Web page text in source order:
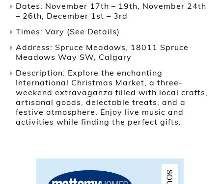
Dates: November 17th – 19th, November 24th
– 26th, December 1st – 3rd
Times: Vary (See Details)
Address: Spruce Meadows, 18011 Spruce
Meadows Way SW, Calgary
Description: Explore the enchanting
International Christmas Market, a three-
weekend extravaganza filled with local crafts,
artisanal goods, delectable treats, and a
festive atmosphere. Enjoy live music and
activities while finding the perfect gifts.